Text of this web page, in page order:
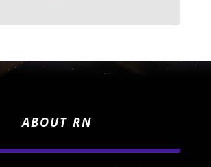
ABOUT RN